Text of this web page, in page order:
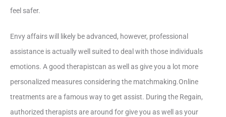
feel safer.
Envy affairs will likely be advanced, however, professional
assistance is actually well suited to deal with those individuals
emotions. A good therapistcan as well as give you a lot more
personalized measures considering the matchmaking.Online
treatments are a famous way to get assist. During the Regain,
authorized therapists are around for give you as well as your